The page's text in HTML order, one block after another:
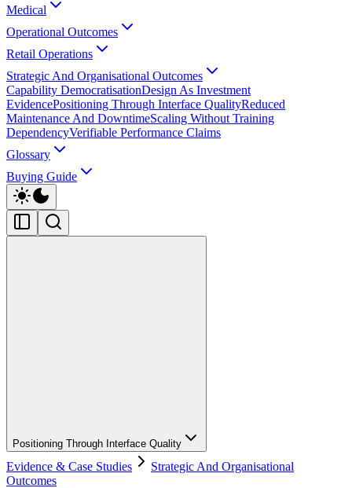
Medical
Operational Outcomes
Retail Operations
Strategic And Organisational Outcomes
Capability DemocratisationDesign As Investment
EvidencePositioning Through Interface QualityReduced
Maintenance And DowntimeScaling Without Training
DependencyVerifiable Performance Claims
Glossary
Buying Guide
Positioning Through Interface Quality
Evidence & Case Studies
Strategic And Organisational
Outcomes